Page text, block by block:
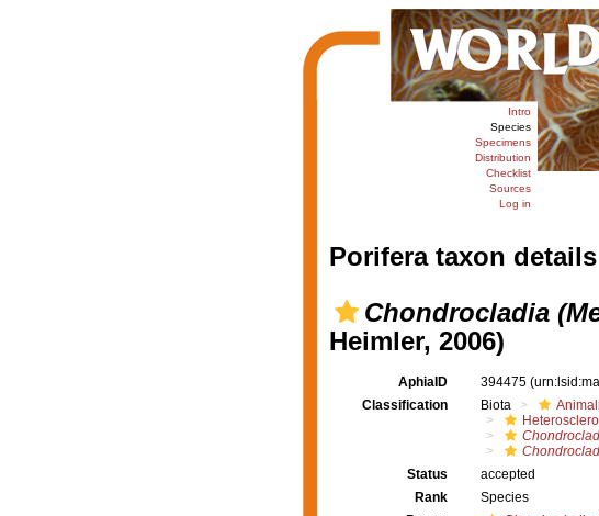
Intro
Species
Specimens
Distribution
Checklist
Sources
Log in
Porifera taxon details
Chondrocladia
Heimler, 2006)
AphiaID 394475
Classification
Biota
Status
accepted
Rank
Species